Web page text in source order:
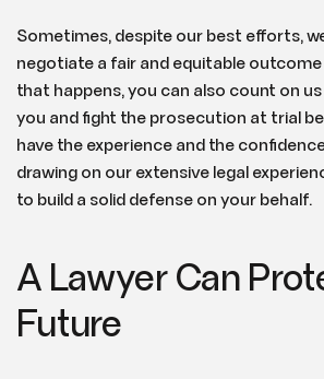
Sometimes, despite our best efforts,
negotiate a fair and equitable outcome
that happens, you can also count on
you and fight the prosecution at trial
have the experience and the
drawing on our extensive legal
to build a solid defense on your behalf.
A Lawyer Can
Future